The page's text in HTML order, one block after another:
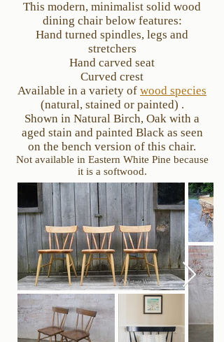
This modern, minimalist solid wood
dining chair below features:
Hand turned spindles, legs and
stretchers
Hand carved seat
Curved crest
Available in a variety of wood species
(natural, stained or painted) .
Shown in Natural Birch, Oak with a
aged stain and painted Black as seen
on the bench version of this chair.
Not available in Eastern White Pine because
it is a softwood.